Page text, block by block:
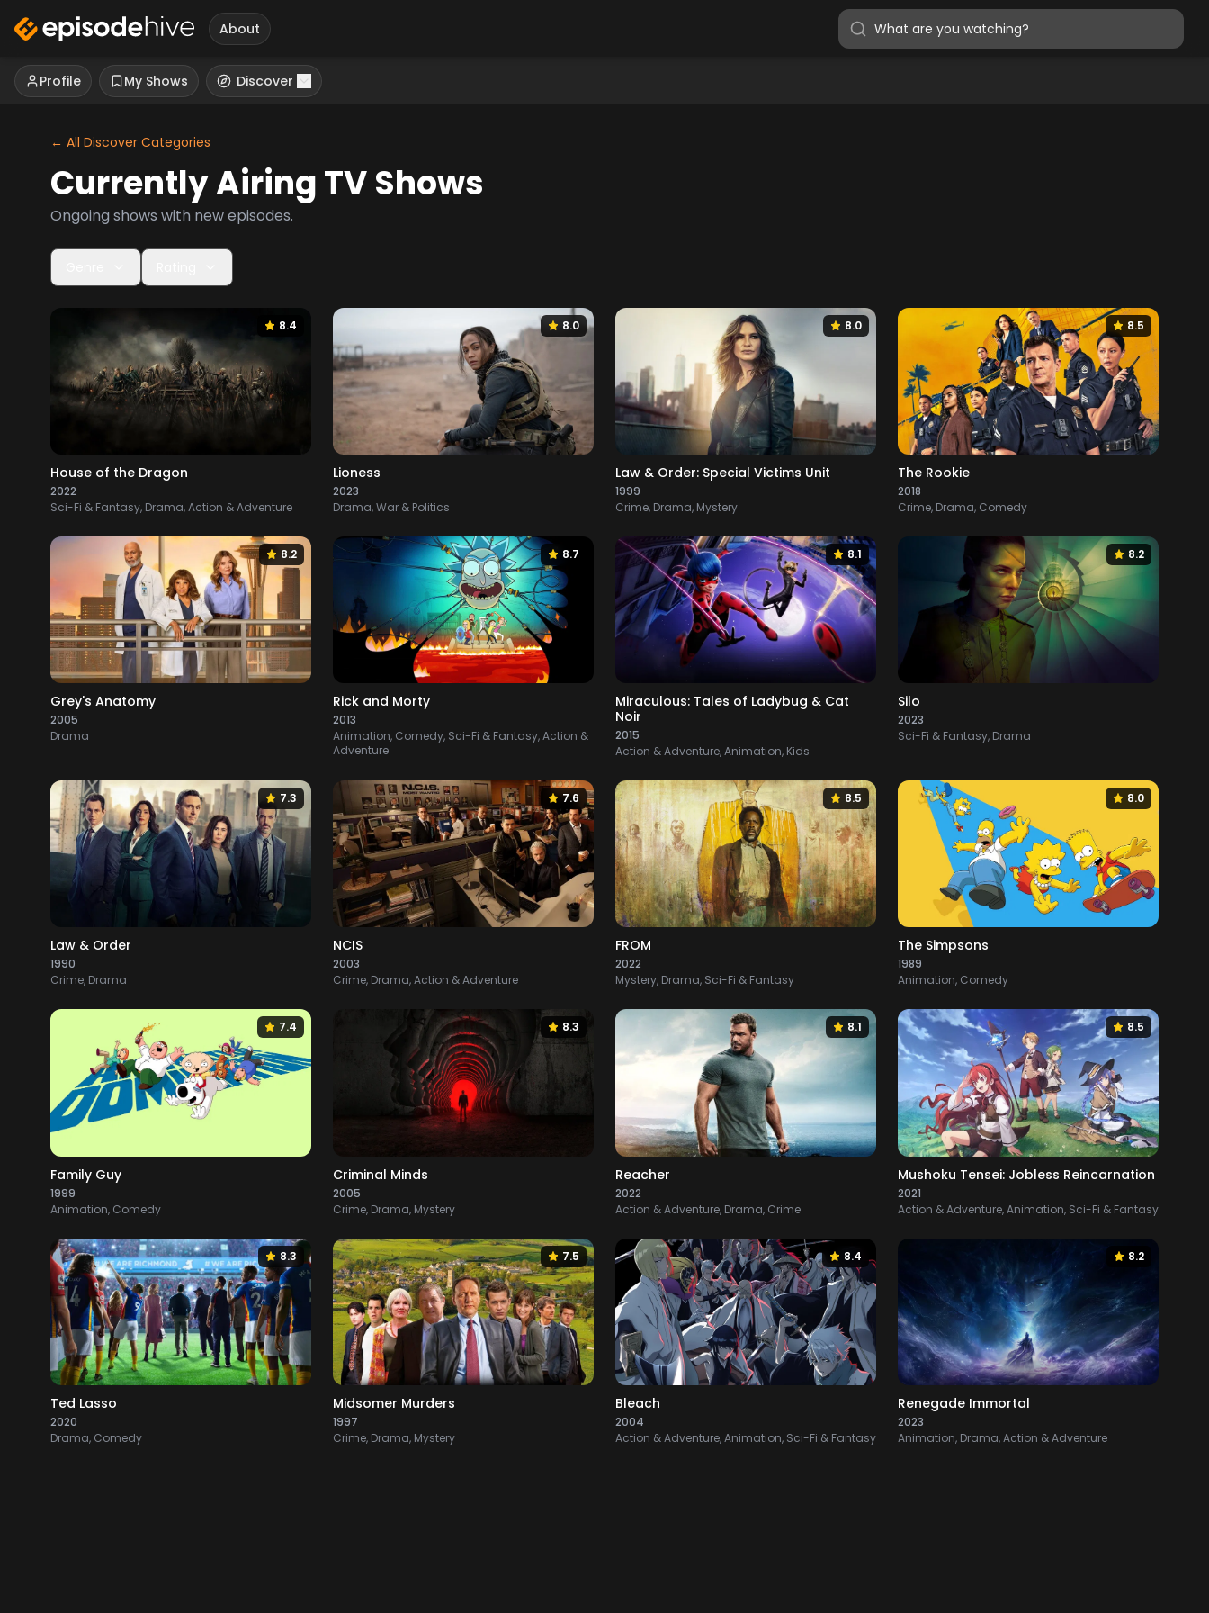
About
Profile My Shows Discover
← All Discover Categories
Currently AiringTV Shows
Ongoing shows with new episodes.
8.4
House of the Dragon
2022
Sci-Fi & Fantasy, Drama, Action & Adventure
8.0
Lioness
2023
Drama, War & Politics
8.0
Law & Order: Special Victims Unit
1999
Crime, Drama, Mystery
8.5
The Rookie
2018
Crime, Drama, Comedy
8.2
Grey's Anatomy
2005
Drama
8.7
Rick and Morty
2013
Animation, Comedy, Sci-Fi & Fantasy, Action &
Adventure
8.1
Miraculous: Tales of Ladybug & Cat
Noir
2015
Action & Adventure, Animation, Kids
8.2
Silo
2023
Sci-Fi & Fantasy, Drama
7.3
Law & Order
1990
Crime, Drama
7.6
NCIS
2003
Crime, Drama, Action & Adventure
8.5
FROM
2022
Mystery, Drama, Sci-Fi & Fantasy
8.0
The Simpsons
1989
Animation, Comedy
7.4
Family Guy
1999
Animation, Comedy
8.3
Criminal Minds
2005
Crime, Drama, Mystery
8.1
Reacher
2022
Action & Adventure, Drama, Crime
8.5
Mushoku Tensei: Jobless Reincarnation
2021
Action & Adventure, Animation, Sci-Fi & Fantasy
8.3
Ted Lasso
2020
Drama, Comedy
7.5
Midsomer Murders
1997
Crime, Drama, Mystery
8.4
Bleach
2004
Action & Adventure, Animation, Sci-Fi & Fantasy
8.2
Renegade Immortal
2023
Animation, Drama, Action & Adventure